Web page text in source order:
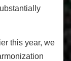
this year, we